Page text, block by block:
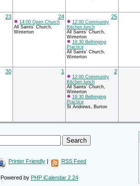
23 24
14:00 Open Church
All Saints' Church,
Winterton
25
12:00 Community
Kitchen lunch
All Saints' Church,
Winterton
19:30 Bellringing
Practice
All Saints' Church,
Winterton
30 1 2
12:00 Community
Kitchen lunch
All Saints' Church,
Winterton
19:30 Bellringing
Practice
St Andrews, Burton
Printer Friendly | RSS Feed
Powered by PHP iCalendar 2.24